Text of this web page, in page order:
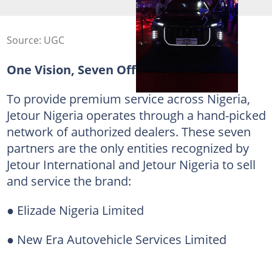
Source: UGC
One Vision, Seven Official Dealers
To provide premium service across Nigeria,
Jetour Nigeria operates through a hand-picked
network of authorized dealers. These seven
partners are the only entities recognized by
Jetour International and Jetour Nigeria to sell
and service the brand:
● Elizade Nigeria Limited
● New Era Autovehicle Services Limited